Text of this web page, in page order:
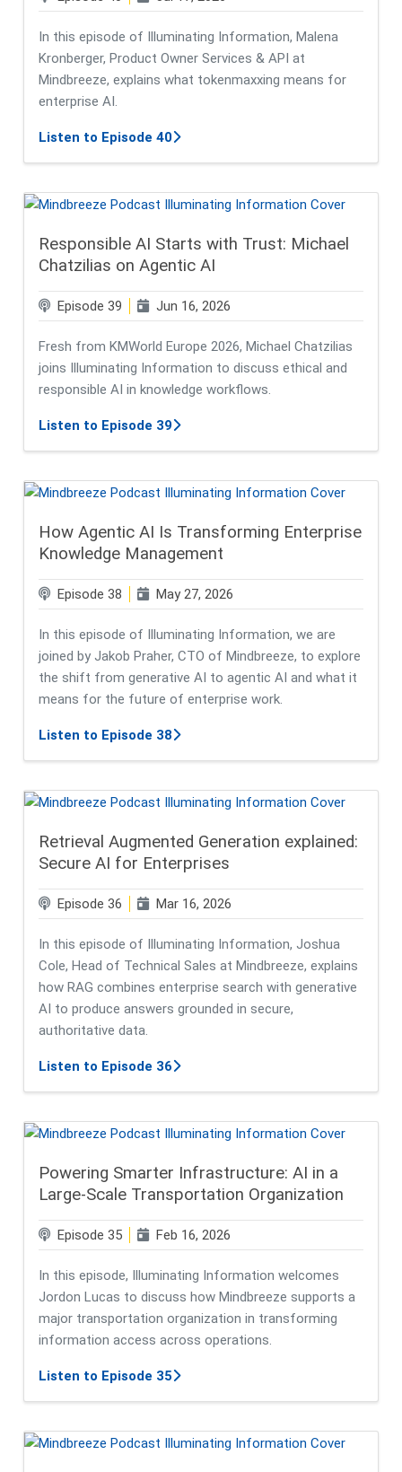
In this episode of Illuminating Information, Malena
Kronberger, Product Owner Services & API at
Mindbreeze, explains what tokenmaxxing means for
enterprise AI.
Listen to Episode 40about Tokenmaxxing: A Trend to
Responsible AI Starts with Trust: Michael
Chatzilias on Agentic AI
Episode 39 Jun 16, 2026
Fresh from KMWorld Europe 2026, Michael Chatzilias
joins Illuminating Information to discuss ethical and
responsible AI in knowledge workflows.
Listen to Episode 39about Responsible AI Starts with
How Agentic AI Is Transforming Enterprise
Knowledge Management
Episode 38 May 27, 2026
In this episode of Illuminating Information, we are
joined by Jakob Praher, CTO of Mindbreeze, to explore
the shift from generative AI to agentic AI and what it
means for the future of enterprise work.
Listen to Episode 38about How Agentic AI Is
Retrieval Augmented Generation explained:
Secure AI for Enterprises
Episode 36 Mar 16, 2026
In this episode of Illuminating Information, Joshua
Cole, Head of Technical Sales at Mindbreeze, explains
how RAG combines enterprise search with generative
AI to produce answers grounded in secure,
authoritative data.
Listen to Episode 36about Retrieval Augmented
Powering Smarter Infrastructure: AI in a
Large-Scale Transportation Organization
Episode 35 Feb 16, 2026
In this episode, Illuminating Information welcomes
Jordon Lucas to discuss how Mindbreeze supports a
major transportation organization in transforming
information access across operations.
Listen to Episode 35about Powering Smarter